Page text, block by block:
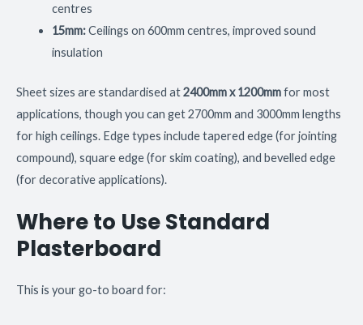
centres
15mm:Ceilings on 600mm centres, improved sound
insulation
Sheet sizes are standardised at2400mm x 1200mmfor most
applications, though you can get 2700mm and 3000mm lengths
for high ceilings. Edge types include tapered edge (for jointing
compound), square edge (for skim coating), and bevelled edge
(for decorative applications).
Where to Use Standard
Plasterboard
This is your go-to board for: